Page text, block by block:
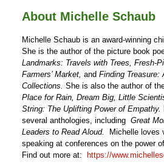
About Michelle Schaub
Michelle Schaub is an award-winning
She is the author of the picture book
Landmarks: Travels with Trees, Fresh-
Farmers’ Market, and Finding Treasure:
Collections. She is also the author of
Place for Rain, Dream Big, Little
String: The Uplifting Power of Empathy.
several anthologies, including Great
Leaders to Read Aloud.
Michelle loves
speaking at conferences on the power
Find out more at:
https://